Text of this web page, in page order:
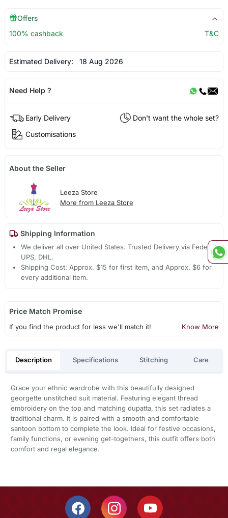
Offers
100% cashback
T&C
Estimated Delivery: 18 Aug 2026
Need Help ?
Early Delivery
Don't want the whole set?
Customisations
About the Seller
Leeza Store
More from Leeza Store
Shipping Information
We deliver all over United States. Trusted Delivery via Fedex,
UPS, DHL.
Shipping Cost: Approx. $15 for first item, and Approx. $6 for
every additional item.
Price Match Promise
If you find the product for less we'll match it! Know More
Description Specifications Stitching Care
Grace your ethnic wardrobe with this beautifully designed
georgette unstitched suit material. Featuring elegant thread
embroidery on the top and matching dupatta, this set radiates a
traditional charm. It is paired with a smooth and comfortable
santoon bottom to complete the look. Ideal for festive occasions,
family functions, or evening get-togethers, this outfit offers both
comfort and regal elegance.